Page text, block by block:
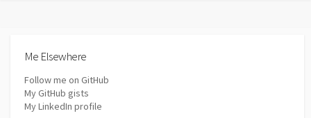
Me Elsewhere
Follow me on GitHub
My GitHub gists
My LinkedIn profile